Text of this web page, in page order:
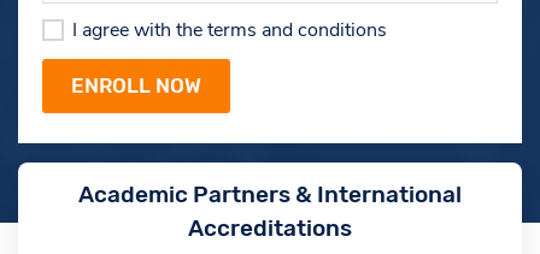
I agree with the terms and conditions
Academic Partners & International
Accreditations